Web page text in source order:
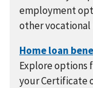
employment
other
Explore options
your Certificate